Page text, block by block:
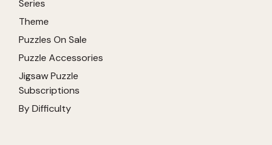
Series
Theme
Puzzles On Sale
Puzzle Accessories
Jigsaw Puzzle
Subscriptions
By Difficulty